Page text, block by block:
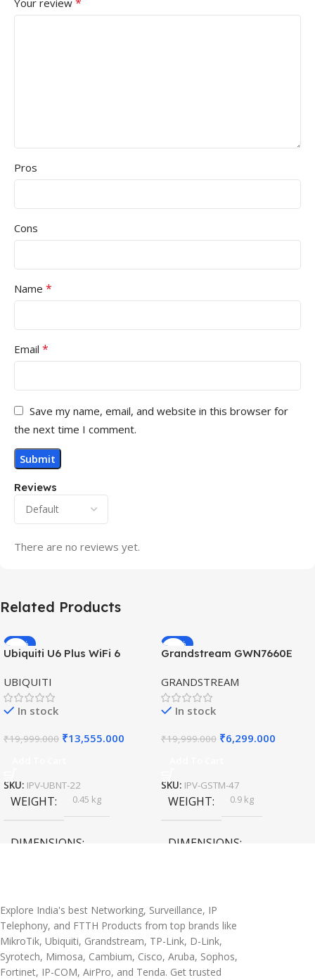
Reviews
There are no reviews yet.
Pros
Cons
Name *
Email *
Save my name, email, and website in this browser for
the next time I comment.
Related Products
-32%
HOT
Ubiquiti U6 Plus WiFi 6
Speed Wireless
UBIQUITI
In stock
₹19,999.000 ₹13,555.000
SKU: IPV-UBNT-22
WEIGHT 0.45 kg
DIMENSIONS
-69%
HOT
Grandstream GWN7660E
Outdoor Access Point
GRANDSTREAM
In stock
₹19,999.000 ₹6,299.000
SKU: IPV-GSTM-47
WEIGHT 0.9 kg
DIMENSIONS
Explore India's best Networking, Surveillance, IP
Telephony, and FTTH Products from top brands like
MikroTik, Ubiquiti, Grandstream, TP-Link, D-Link,
Syrotech, Mimosa, Cambium, Cisco, Aruba, Sophos,
Fortinet, IP-COM, AirPro, and Tenda. Get trusted